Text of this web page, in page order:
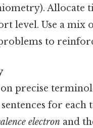
Allocate
level. Use a mix
to
precise
for each
electron and